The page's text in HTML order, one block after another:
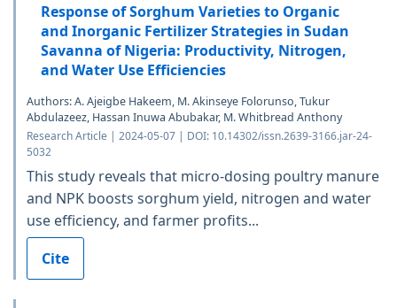
Response of Sorghum Varieties to Organic
and Inorganic Fertilizer Strategies in Sudan
Savanna of Nigeria: Productivity, Nitrogen,
and Water Use Efficiencies
Authors: A. Ajeigbe Hakeem, M. Akinseye Folorunso, Tukur
Abdulazeez, Hassan Inuwa Abubakar, M. Whitbread Anthony
Research Article | 2024-05-07 | DOI: 10.14302/issn.2639-3166.jar-24-
5032
This study reveals that micro-dosing poultry manure
and NPK boosts sorghum yield, nitrogen and water
use efficiency, and farmer profits...
Cite